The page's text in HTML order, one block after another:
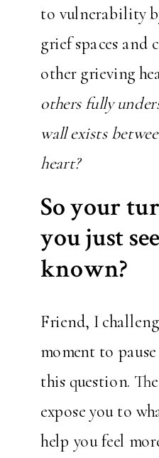
to vulnerability
grief spaces
other grieving
others fully
wall exists
heart?
So your
you just
known?
Friend, I
moment to
this question.
expose you to
help you feel